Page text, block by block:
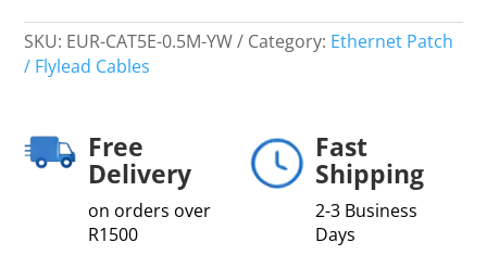
SKU: EUR-CAT5E-0.5M-YW Category: Ethernet Patch
/ Flylead Cables
Free
Delivery
on orders over
R1500
Fast
Shipping
2-3 Business
Days